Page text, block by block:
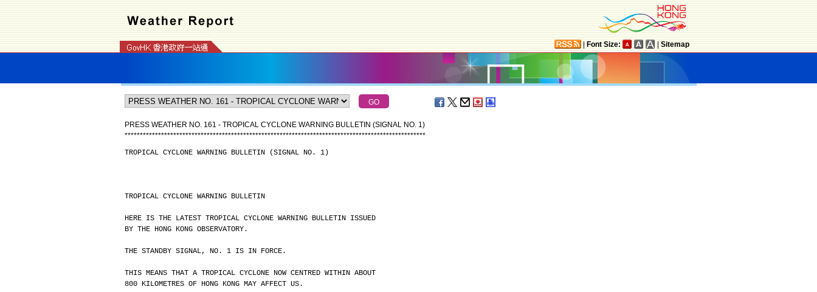
Font Size: Sitemap
PRESS WEATHER NO. 161 - TROPICAL CYCLONE WARNING BULLETIN (SIGNAL NO. 1)
***************************************************************************************************
TROPICAL CYCLONE WARNING BULLETIN (SIGNAL NO. 1)
TROPICAL CYCLONE WARNING BULLETIN
HERE IS THE LATEST TROPICAL CYCLONE WARNING BULLETIN ISSUED
BY THE HONG KONG OBSERVATORY.
THE STANDBY SIGNAL, NO. 1 IS IN FORCE.
THIS MEANS THAT A TROPICAL CYCLONE NOW CENTRED WITHIN ABOUT
800 KILOMETRES OF HONG KONG MAY AFFECT US.